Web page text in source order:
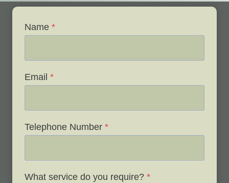
Name *
Email *
Telephone Number *
What service do you require? *